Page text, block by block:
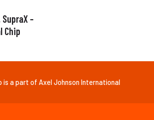
–
Chip
is a part of Axel Johnson International